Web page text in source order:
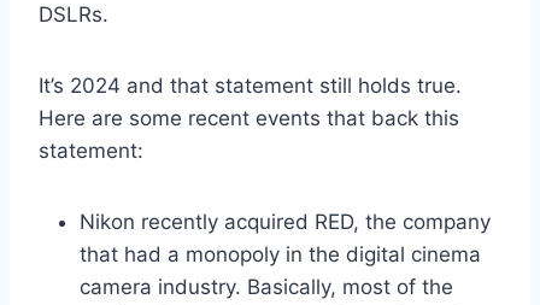
DSLRs.
It’s 2024 and that statement still holds true.
Here are some recent events that back this
statement:
Nikon recently acquired RED, the company
that had a monopoly in the digital cinema
camera industry. Basically, most of the